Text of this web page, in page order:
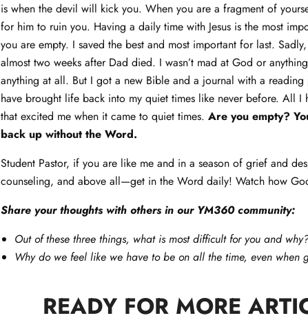
is when the devil will kick you. When you are a fragment of
for him to ruin you. Having a daily time with Jesus is the most
you are empty. I saved the best and most important for last.
almost two weeks after Dad died. I wasn’t mad at God or
anything at all. But I got a new Bible and a journal with a
have brought life back into my quiet times like never before. All I
that excited me when it came to quiet times. Are you empty?
back up without the Word.
Student Pastor, if you are like me and in a season of grief and
counseling, and above all—get in the Word daily! Watch how
Share your thoughts with others in our YM360 community:
Out of these three things, what is most difficult for you and
Why do we feel like we have to be on all the time, even when
READY FOR MORE